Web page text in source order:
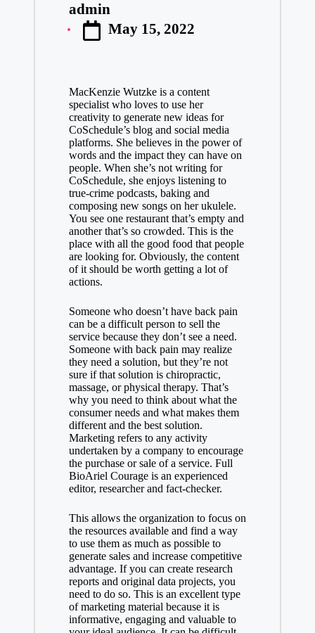
Posted
by
admin
May 15, 2022
MacKenzie Wutzke is a content
specialist who loves to use her
creativity to generate new ideas for
CoSchedule’s blog and social media
platforms. She believes in the power of
words and the impact they can have on
people. When she’s not writing for
CoSchedule, she enjoys listening to
true-crime podcasts, baking and
composing new songs on her ukulele.
You see one restaurant that’s empty and
another that’s so crowded. This is the
place with all the good food that people
are looking for. Obviously, the content
of it should be worth getting a lot of
actions.
Someone who doesn’t have back pain
can be a difficult person to sell the
service because they don’t see a need.
Someone with back pain may realize
they need a solution, but they’re not
sure if that solution is chiropractic,
massage, or physical therapy. That’s
why you need to think about what the
consumer needs and what makes them
different and the best solution.
Marketing refers to any activity
undertaken by a company to encourage
the purchase or sale of a service. Full
BioAriel Courage is an experienced
editor, researcher and fact-checker.
This allows the organization to focus on
the resources available and find a way
to use them as much as possible to
generate sales and increase competitive
advantage. If you can create research
reports and original data projects, you
need to do so. This is an excellent type
of marketing material because it is
informative, engaging and valuable to